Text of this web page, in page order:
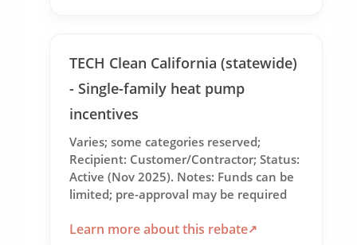
TECH Clean California (statewide)
- Single-family heat pump
incentives
Varies; some categories reserved;
Recipient: Customer/Contractor; Status:
Active (Nov 2025). Notes: Funds can be
limited; pre-approval may be required
Learn more about this rebate